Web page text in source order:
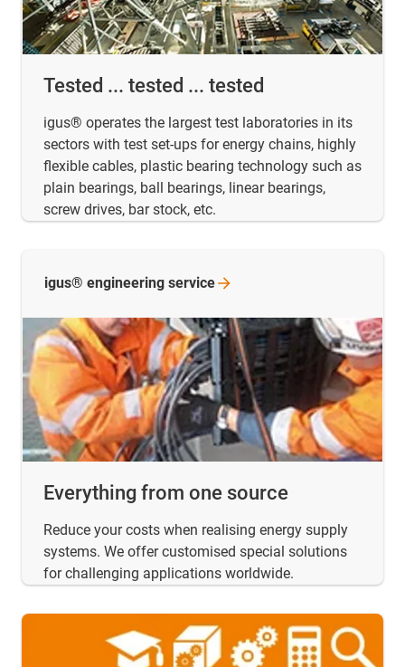
Tested ... tested ... tested
igus® operates the largest test laboratories in its
sectors with test set-ups for energy chains, highly
flexible cables, plastic bearing technology such as
plain bearings, ball bearings, linear bearings,
screw drives, bar stock, etc.
Everything from one source
Reduce your costs when realising energy supply
systems. We offer customised special solutions
for challenging applications worldwide.
igus® engineering service